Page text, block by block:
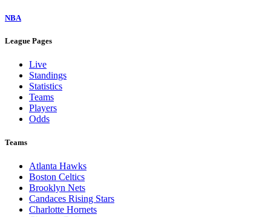
NBA
League Pages
Live
Standings
Statistics
Teams
Players
Odds
Teams
Atlanta Hawks
Boston Celtics
Brooklyn Nets
Candaces Rising Stars
Charlotte Hornets